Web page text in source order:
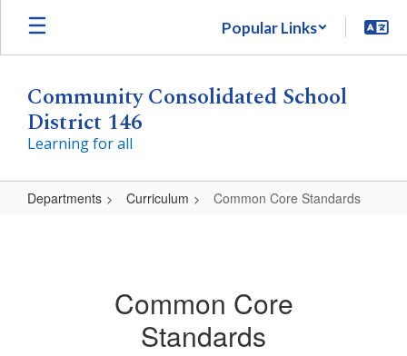
Skip
main
Popular Links
Community Consolidated School
District 146
Learning for all
Departments Curriculum Common Core Standards
Common Core
Standards